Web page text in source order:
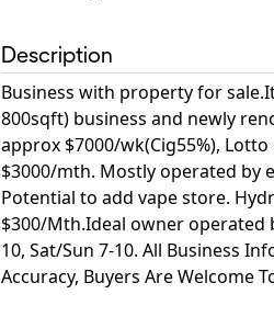
Description
Business with property for
800sqft) business and newly
approx $7000/wk(Cig55%),
$3000/mth. Mostly operated by
Potential to add vape store.
$300/Mth.Ideal owner operated
10, Sat/Sun 7-10. All Business
Accuracy, Buyers Are Welcome